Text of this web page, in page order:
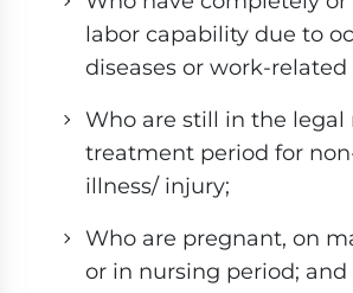
labor capability due to
diseases or work-related
Who are still in the legal
treatment period for
illness/ injury;
Who are pregnant, on
or in nursing period; and